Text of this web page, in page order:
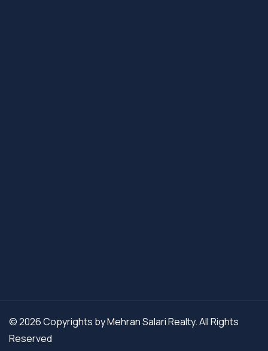
© 2026 Copyrights by Mehran Salari Realty. All Rights
Reserved